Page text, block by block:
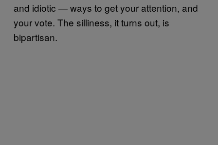
and idiotic — ways to get your attention, and
your vote. The silliness, it turns out, is
bipartisan.